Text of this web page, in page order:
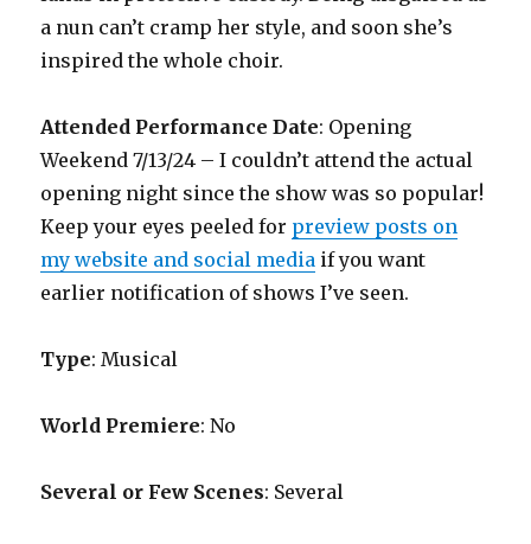
a nun can’t cramp her style, and soon she’s
inspired the whole choir.
Attended Performance Date: Opening
Weekend 7/13/24 – I couldn’t attend the actual
opening night since the show was so popular!
Keep your eyes peeled for preview posts on
my website and social media if you want
earlier notification of shows I’ve seen.
Type: Musical
World Premiere: No
Several or Few Scenes: Several